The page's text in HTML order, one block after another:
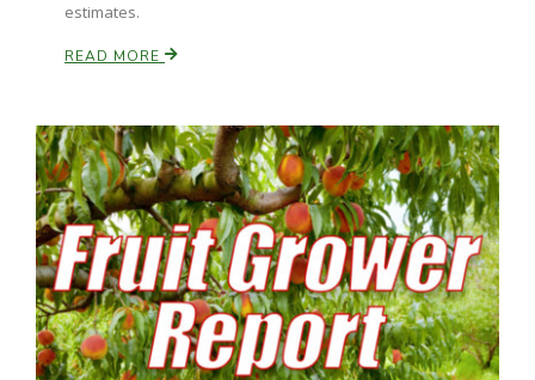
California Tree Nut Report
David Sparks Ph.D.
estimates.
READ MORE